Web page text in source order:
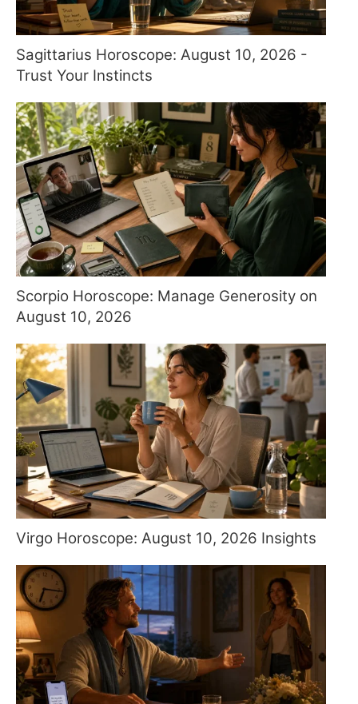
Sagittarius Horoscope: August 10, 2026 -
Trust Your Instincts
Scorpio Horoscope: Manage Generosity on
August 10, 2026
Virgo Horoscope: August 10, 2026 Insights